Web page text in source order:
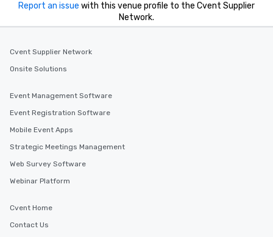
Report an issue with this venue profile to the Cvent Supplier
Network.
Cvent Supplier Network
Onsite Solutions
Event Management Software
Event Registration Software
Mobile Event Apps
Strategic Meetings Management
Web Survey Software
Webinar Platform
Cvent Home
Contact Us